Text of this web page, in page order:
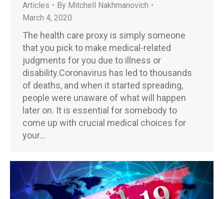
Articles By Mitchell Nakhmanovich
March 4, 2020
The health care proxy is simply someone
that you pick to make medical-related
judgments for you due to illness or
disability.Coronavirus has led to thousands
of deaths, and when it started spreading,
people were unaware of what will happen
later on. It is essential for somebody to
come up with crucial medical choices for
your…